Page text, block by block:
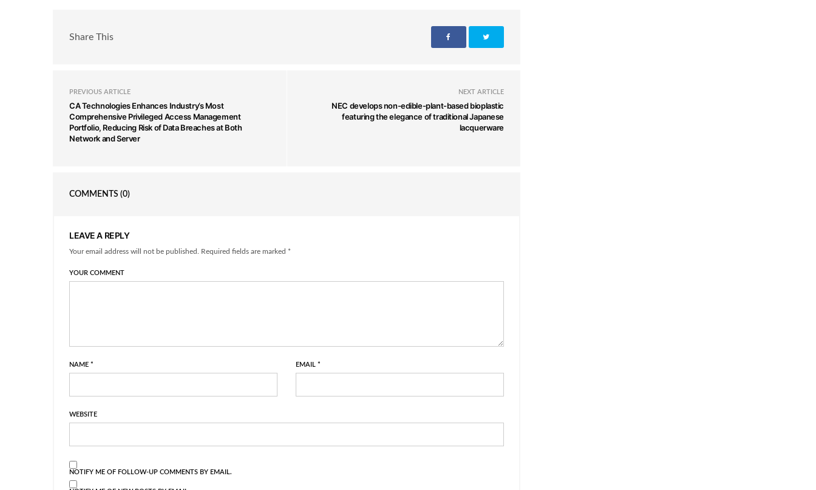
Share This
PREVIOUS ARTICLE
CA Technologies Enhances Industry’s Most
Comprehensive Privileged Access Management
Portfolio, Reducing Risk of Data Breaches at Both
Network and Server
NEXT ARTICLE
NEC develops non-edible-plant-based bioplastic
featuring the elegance of traditional Japanese
lacquerware
COMMENTS (0)
LEAVE A REPLY
Your email address will not be published. Required fields are marked *
YOUR COMMENT
NAME * EMAIL *
WEBSITE
NOTIFY ME OF FOLLOW-UP COMMENTS BY EMAIL.